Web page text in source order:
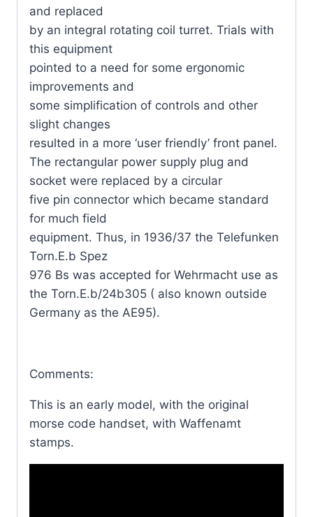
and replaced
by an integral rotating coil turret. Trials with
this equipment
pointed to a need for some ergonomic
improvements and
some simplification of controls and other
slight changes
resulted in a more ‘user friendly’ front panel.
The rectangular power supply plug and
socket were replaced by a circular
five pin connector which became standard
for much field
equipment. Thus, in 1936/37 the Telefunken
Torn.E.b Spez
976 Bs was accepted for Wehrmacht use as
the Torn.E.b/24b305 ( also known outside
Germany as the AE95).
Comments:
This is an early model, with the original
morse code handset, with Waffenamt
stamps.